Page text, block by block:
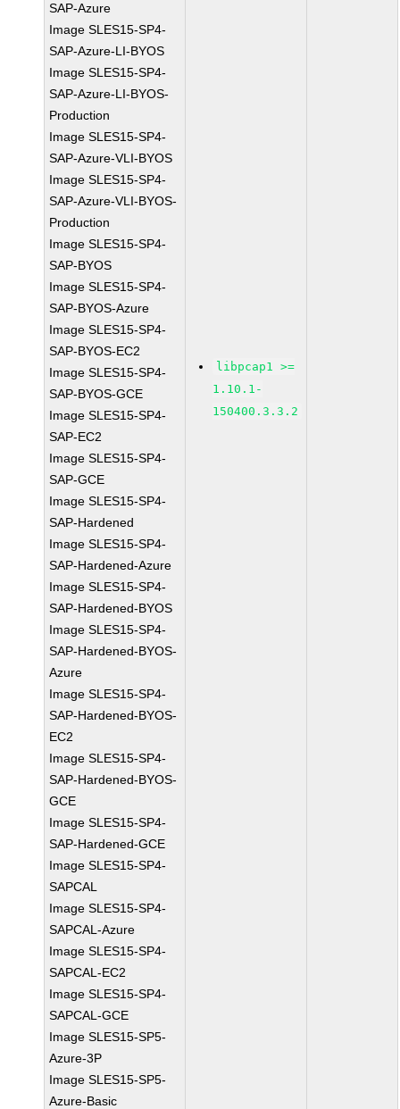
SAP-Azure
Image SLES15-SP4-
SAP-Azure-LI-BYOS
Image SLES15-SP4-
SAP-Azure-LI-BYOS-
Production
Image SLES15-SP4-
SAP-Azure-VLI-BYOS
Image SLES15-SP4-
SAP-Azure-VLI-BYOS-
Production
Image SLES15-SP4-
SAP-BYOS
Image SLES15-SP4-
SAP-BYOS-Azure
Image SLES15-SP4-
SAP-BYOS-EC2
Image SLES15-SP4-
SAP-BYOS-GCE
Image SLES15-SP4-
SAP-EC2
Image SLES15-SP4-
SAP-GCE
Image SLES15-SP4-
SAP-Hardened
Image SLES15-SP4-
SAP-Hardened-Azure
Image SLES15-SP4-
SAP-Hardened-BYOS
Image SLES15-SP4-
SAP-Hardened-BYOS-
Azure
Image SLES15-SP4-
SAP-Hardened-BYOS-
EC2
Image SLES15-SP4-
SAP-Hardened-BYOS-
GCE
Image SLES15-SP4-
SAP-Hardened-GCE
Image SLES15-SP4-
SAPCAL
Image SLES15-SP4-
SAPCAL-Azure
Image SLES15-SP4-
SAPCAL-EC2
Image SLES15-SP4-
SAPCAL-GCE
Image SLES15-SP5-
Azure-3P
Image SLES15-SP5-
Azure-Basic
libpcap1 >=
1.10.1-
150400.3.3.2